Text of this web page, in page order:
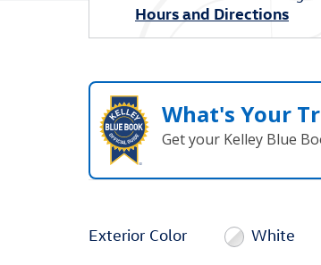
Hours and Directions
What's Your
Get your Kelley Blue
Exterior Color White